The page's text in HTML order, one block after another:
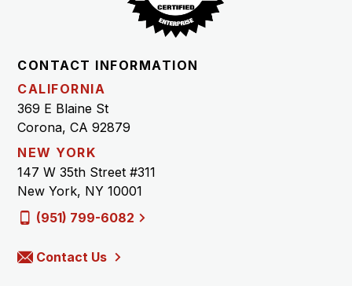
CONTACT INFORMATION
CALIFORNIA
369 E Blaine St
Corona, CA 92879
NEW YORK
147 W 35th Street #311
New York, NY 10001
(951) 799-6082
Contact Us